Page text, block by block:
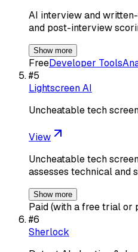
AI interview and
and post-interview
Show more
FreeDeveloper Tools
#5
Lightscreen AI
Uncheatable tech
View
Uncheatable tech
assesses technical and
Show more
Paid (with a free trial or
#6
Sherlock